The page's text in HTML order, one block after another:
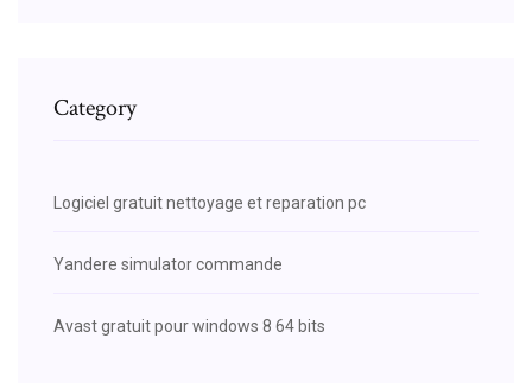
Category
Logiciel gratuit nettoyage et reparation pc
Yandere simulator commande
Avast gratuit pour windows 8 64 bits